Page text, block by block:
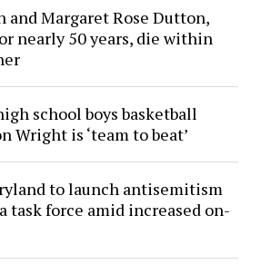
and Margaret Rose Dutton,
nearly 50 years, die within
school boys basketball
Wright is ‘team to beat’
to launch antisemitism
task force amid increased on-